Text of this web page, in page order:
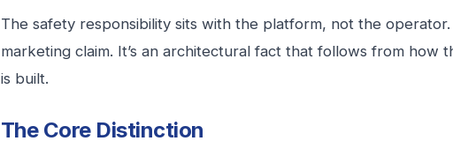
The safety responsibility sits with the platform, not the operator.
marketing claim. It’s an architectural fact that follows from how
is built.
The Core Distinction